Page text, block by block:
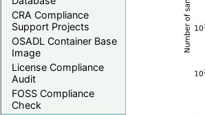
CRA Compliance
Support Projects
OSADL Container Base
Image
License Compliance
Audit
FOSS Compliance
Check